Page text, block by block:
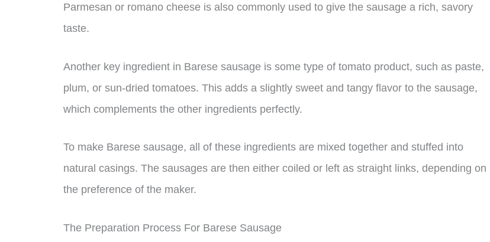
Parmesan or romano cheese is also commonly used to give the sausage a rich, savory
taste.
Another key ingredient in Barese sausage is some type of tomato product, such as paste,
plum, or sun-dried tomatoes. This adds a slightly sweet and tangy flavor to the sausage,
which complements the other ingredients perfectly.
To make Barese sausage, all of these ingredients are mixed together and stuffed into
natural casings. The sausages are then either coiled or left as straight links, depending on
the preference of the maker.
The Preparation Process For Barese Sausage